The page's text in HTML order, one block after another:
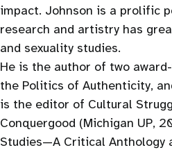
impact. Johnson is a prolific
research and artistry has
and sexuality studies.
He is the author of two
the Politics of Authenticity,
is the editor of Cultural
Conquergood (Michigan UP,
Studies—A Critical Anthology